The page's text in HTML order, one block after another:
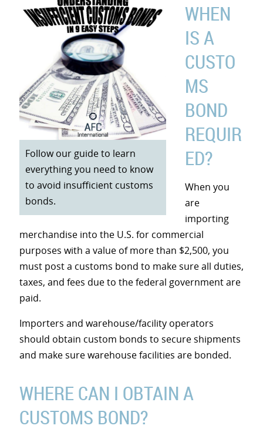
Follow our guide to learn
everything you need to know
to avoid insufficient customs
bonds.
WHEN
IS A
CUSTO
MS
BOND
REQUIR
ED?
When you
are
importing
merchandise into the U.S. for commercial
purposes with a value of more than $2,500, you
must post a customs bond to make sure all duties,
taxes, and fees due to the federal government are
paid.
Importers and warehouse/facility operators
should obtain custom bonds to secure shipments
and make sure warehouse facilities are bonded.
WHERE CAN I OBTAIN A
CUSTOMS BOND?